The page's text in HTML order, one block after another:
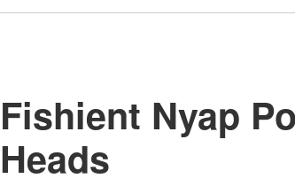
Fishient Nyap
Heads